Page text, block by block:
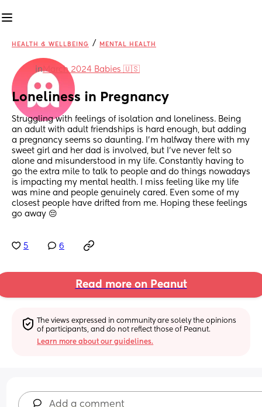
HEALTH & WELLBEING / MENTAL HEALTH
inMarch 2024 Babies 🇺🇸
Loneliness in Pregnancy
Struggling with feelings of isolation and loneliness. Being
an adult with adult friendships is hard enough, but adding
a pregnancy seems so daunting. I’m halfway there with my
sweet girl and her dad is involved, but I’ve never felt so
alone and misunderstood in my life. Constantly having to
go the extra mile to talk to people and do things nowadays
is impacting my mental health. I miss feeling like my life
was mine and people genuinely cared. Even some of my
closest people have drifted from me. Hoping these feelings
go away 😔
5 6
Read more on Peanut
The views expressed in community are solely the opinions
of participants, and do not reflect those of Peanut.
Learn more about our guidelines.
Add a comment